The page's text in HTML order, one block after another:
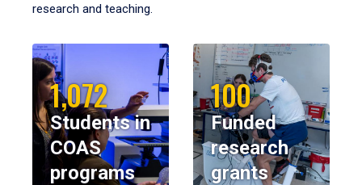
research and teaching.
1,072
Students in
COAS
programs
100
Funded
research
grants